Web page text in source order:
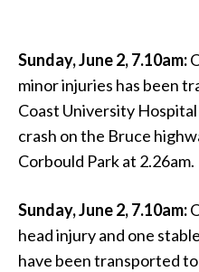
Sunday, June 2, 7.10am:
minor injuries has been
Coast University
crash on the Bruce
Corbould Park at 2.26am.
Sunday, June 2, 7.10am:
head injury and one
have been transported